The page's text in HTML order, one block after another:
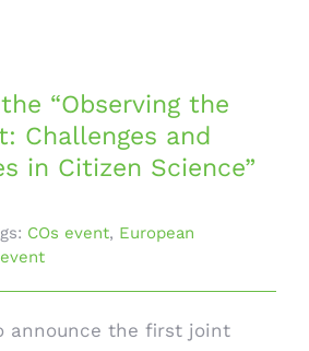
“Observing the
Challenges and
in Citizen Science”
COs event, European
announce the first joint